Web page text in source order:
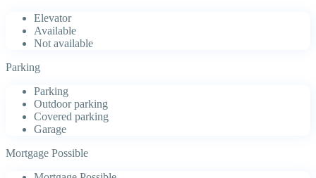
Elevator
Available
Not available
Parking
Parking
Outdoor parking
Covered parking
Garage
Mortgage Possible